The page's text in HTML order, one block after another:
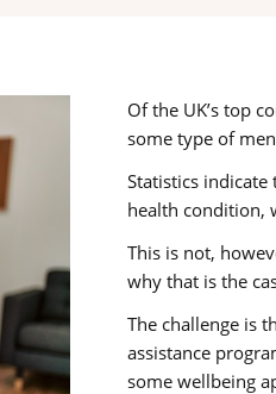
Of the UK’s top
some type of
Statistics
health condition,
This is not,
why that is the
The challenge is
assistance
some wellbeing